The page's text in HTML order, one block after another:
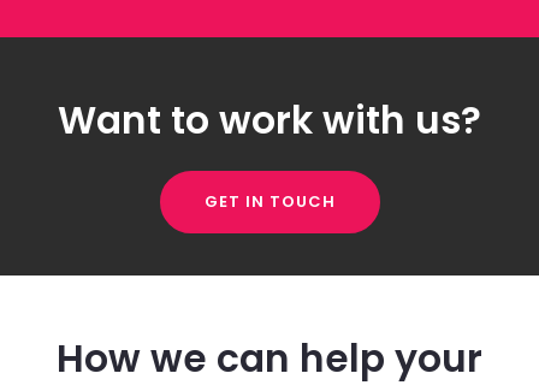
Want to work with us?
GET IN TOUCH
How we can help your